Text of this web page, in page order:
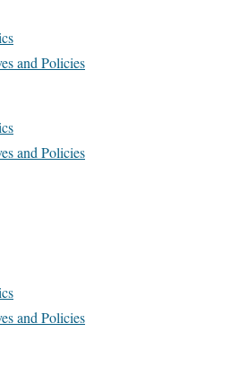
and Policies
and Policies
and Policies